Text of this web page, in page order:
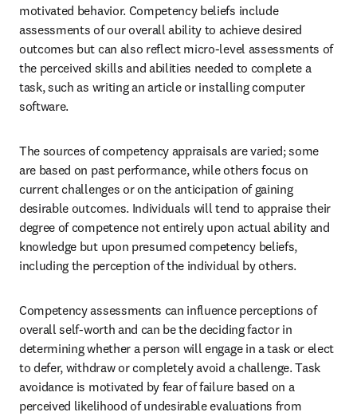
motivated behavior. Competency beliefs include
assessments of our overall ability to achieve desired
outcomes but can also reflect micro-level assessments of
the perceived skills and abilities needed to complete a
task, such as writing an article or installing computer
software.
The sources of competency appraisals are varied; some
are based on past performance, while others focus on
current challenges or on the anticipation of gaining
desirable outcomes. Individuals will tend to appraise their
degree of competence not entirely upon actual ability and
knowledge but upon presumed competency beliefs,
including the perception of the individual by others.
Competency assessments can influence perceptions of
overall self-worth and can be the deciding factor in
determining whether a person will engage in a task or elect
to defer, withdraw or completely avoid a challenge. Task
avoidance is motivated by fear of failure based on a
perceived likelihood of undesirable evaluations from